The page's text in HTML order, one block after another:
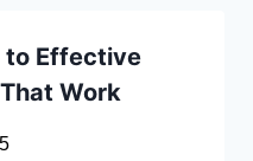
to Effective
Work